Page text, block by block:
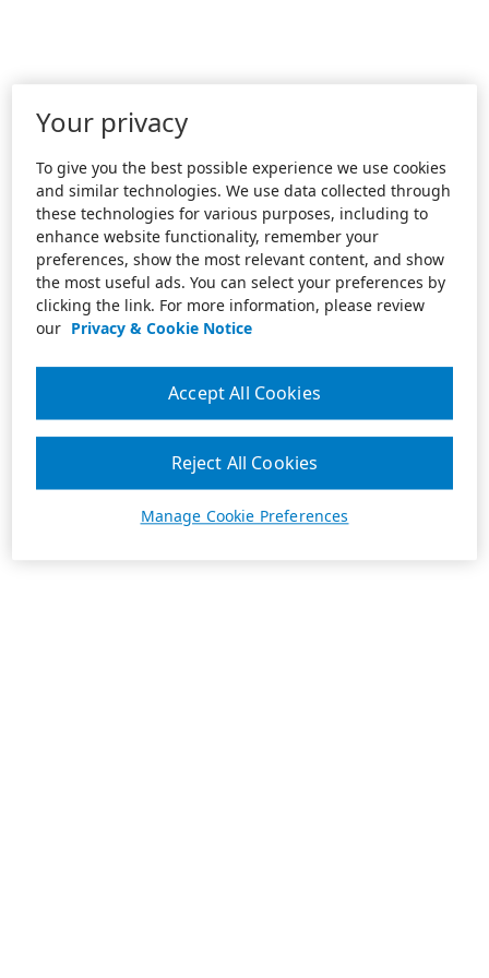
Your privacy
To give you the best possible experience we use cookies
and similar technologies. We use data collected through
these technologies for various purposes, including to
enhance website functionality, remember your
preferences, show the most relevant content, and show
the most useful ads. You can select your preferences by
clicking the link. For more information, please review
our Privacy & Cookie Notice
Manage Cookie Preferences
Reject All Cookies
Accept All Cookies